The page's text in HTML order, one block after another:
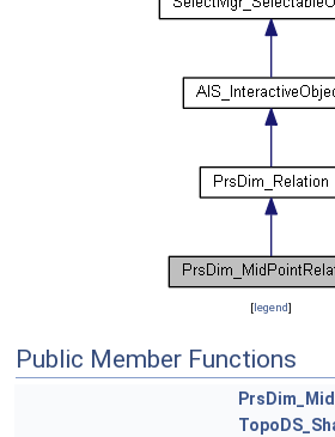
[legend]
Public Member Functions